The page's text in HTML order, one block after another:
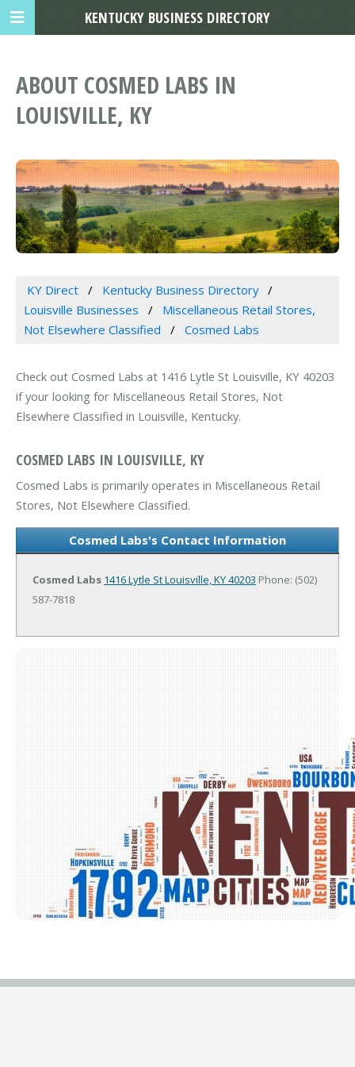
ABOUT COSMED LABS IN
LOUISVILLE, KY
KY Direct
Kentucky Business Directory
Louisville Businesses
Miscellaneous Retail Stores,
Not Elsewhere Classified
Cosmed Labs
Check out Cosmed Labs at 1416 Lytle St Louisville, KY 40203
if your looking for Miscellaneous Retail Stores, Not
Elsewhere Classified in Louisville, Kentucky.
COSMED LABS IN LOUISVILLE, KY
Cosmed Labs is primarily operates in Miscellaneous Retail
Stores, Not Elsewhere Classified.
Cosmed Labs's Contact Information
Cosmed Labs 1416 Lytle StLouisville, KY 40203 Phone: (502)
587-7818
KENTUCKY BUSINESS DIRECTORY